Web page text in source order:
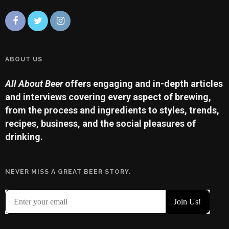
ABOUT US
All About Beeroffers engaging and in-depth articles
and interviews covering every aspect of brewing,
from the process and ingredients to styles, trends,
recipes, business, and the social pleasures of
drinking.
NEVER MISS A GREAT BEER STORY.